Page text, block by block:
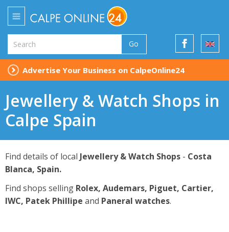
Go
Advertise Your Business on CalpeOnline24
Jewellery & Watch Shops in
Calpe Spain
Find details of local Jewellery & Watch Shops - Costa
Blanca, Spain.
Find shops selling Rolex, Audemars, Piguet, Cartier,
IWC, Patek Phillipe and Paneral watches.